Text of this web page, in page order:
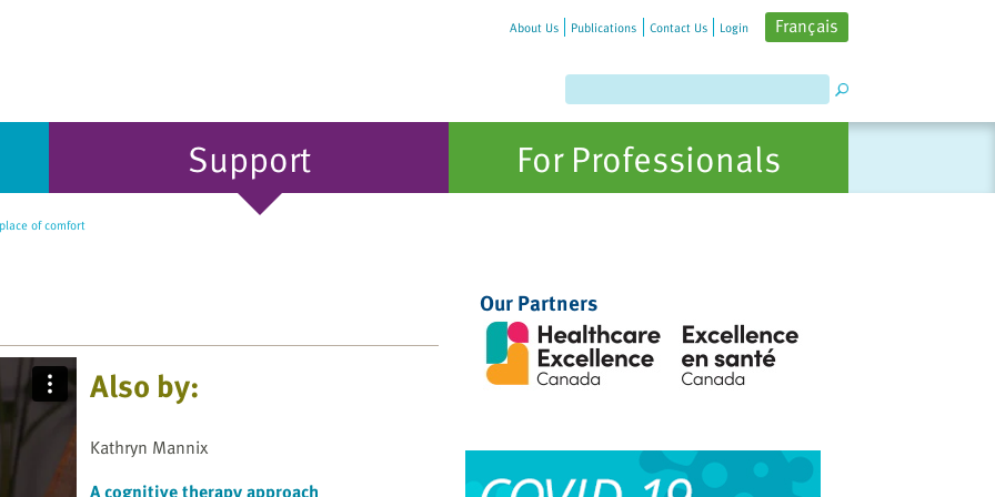
About Us Publications Contact Us Login Français
Support For Professionals
of comfort
Also by:
Kathryn Mannix
Our Partners